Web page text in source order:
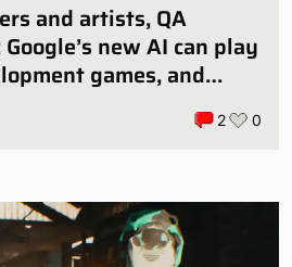
and artists, QA
new AI can play
games, and
2 0